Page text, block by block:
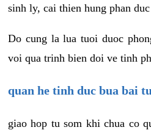
sinh ly, cai thien hung phan
Do cung la lua tuoi duoc
voi qua trinh bien doi ve tinh
quan he tinh duc bua bai
giao hop tu som khi chua co